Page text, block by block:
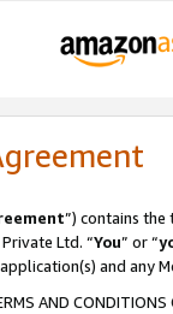
”) contains
Ltd. “You” or “
and any
AND